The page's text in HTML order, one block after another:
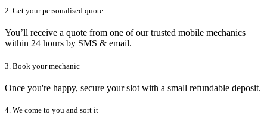
2. Get your personalised quote
You’ll receive a quote from one of our trusted mobile mechanics
within 24 hours by SMS & email.
3. Book your mechanic
Once you're happy, secure your slot with a small refundable deposit.
4. We come to you and sort it